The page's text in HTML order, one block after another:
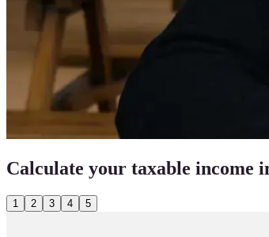
Calculate your taxable income
1 2 3 4 5